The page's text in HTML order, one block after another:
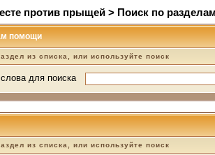
против прыщей > Поиск по
помощи
из списка, или используйте поиск
для поиска
из списка, или используйте поиск